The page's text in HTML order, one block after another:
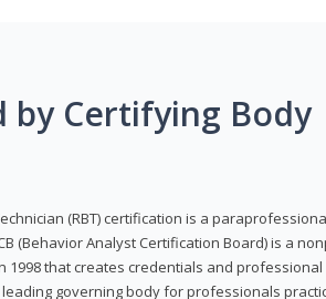
by Certifying Body
(RBT) certification is a
(Behavior Analyst Certification Board) is a
1998 that creates credentials and
governing body for professionals